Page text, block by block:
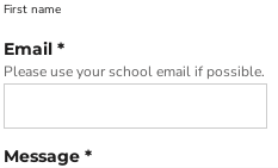
First name
Email *
Please use your school email if possible.
Message *